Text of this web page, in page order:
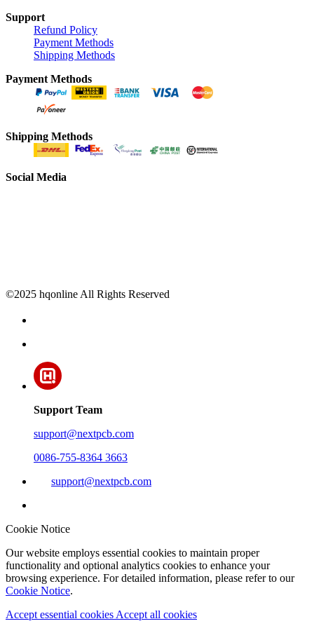
Support
Refund Policy
Payment Methods
Shipping Methods
Payment Methods
Shipping Methods
Social Media
©2025 hqonline All Rights Reserved
Support Team
support@nextpcb.com
0086-755-8364 3663
support@nextpcb.com
Cookie Notice
Our website employs essential cookies to maintain proper
functionality and optional analytics cookies to enhance your
browsing experience. For detailed information, please refer to our
Cookie Notice.
Accept essential cookies Accept all cookies